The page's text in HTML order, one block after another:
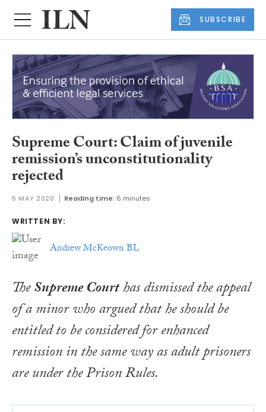
SUBSCRIBE
Supreme Court: Claim of juvenile
remission’s unconstitutionality
rejected
5 MAY 2020 Reading time: 6 minutes
WRITTEN BY:
Andrew McKeown BL
TheSupreme Courthas dismissed the appeal
of a minor who argued that he should be
entitled to be considered for enhanced
remission in the same way as adult prisoners
are under the Prison Rules.